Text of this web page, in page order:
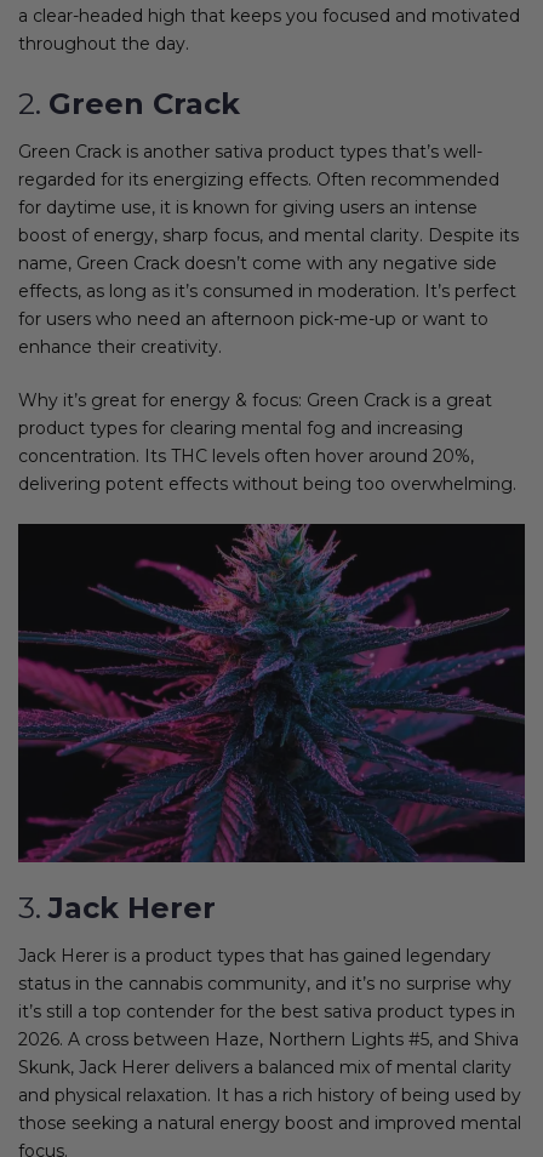
a clear-headed high that keeps you focused and motivated
throughout the day.
2. Green Crack
Green Crack is another sativa product types that’s well-
regarded for its energizing effects. Often recommended
for daytime use, it is known for giving users an intense
boost of energy, sharp focus, and mental clarity. Despite its
name, Green Crack doesn’t come with any negative side
effects, as long as it’s consumed in moderation. It’s perfect
for users who need an afternoon pick-me-up or want to
enhance their creativity.
Why it’s great for energy & focus: Green Crack is a great
product types for clearing mental fog and increasing
concentration. Its THC levels often hover around 20%,
delivering potent effects without being too overwhelming.
3.Jack Herer
Jack Herer is a product types that has gained legendary
status in the cannabis community, and it’s no surprise why
it’s still a top contender for the best sativa product types in
2026. A cross between Haze, Northern Lights #5, and Shiva
Skunk, Jack Herer delivers a balanced mix of mental clarity
and physical relaxation. It has a rich history of being used by
those seeking a natural energy boost and improved mental
focus.